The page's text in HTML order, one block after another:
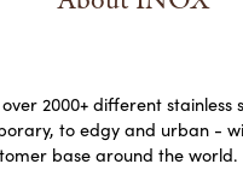
over 2000+ different
to edgy and urban -
base around the world.